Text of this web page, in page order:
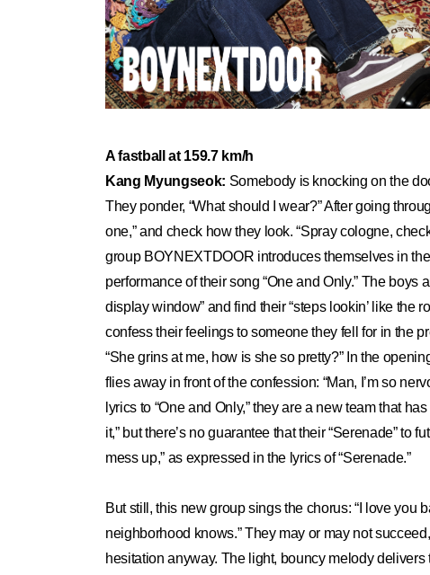
​A fastball at 159.7 km/h
Kang Myungseok: Somebody is knocking on the
They ponder, “What should I wear?” After going
one,” and check how they look. “Spray cologne,
group BOYNEXTDOOR introduces themselves in
performance of their song “One and Only.” The boys
display window” and find their “steps lookin’ like the
confess their feelings to someone they fell for in the
“She grins at me, how is she so pretty?” In the
flies away in front of the confession: “Man, I’m so
lyrics to “One and Only,” they are a new team that
it,” but there’s no guarantee that their “Serenade” to
mess up,” as expressed in the lyrics of “Serenade.”
But still, this new group sings the chorus: “I love you
neighborhood knows.” They may or may not
hesitation anyway. The light, bouncy melody